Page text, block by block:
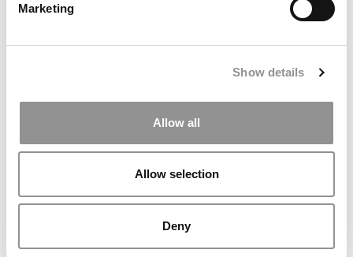
Marketing
Show details
Allow all
Allow selection
Deny